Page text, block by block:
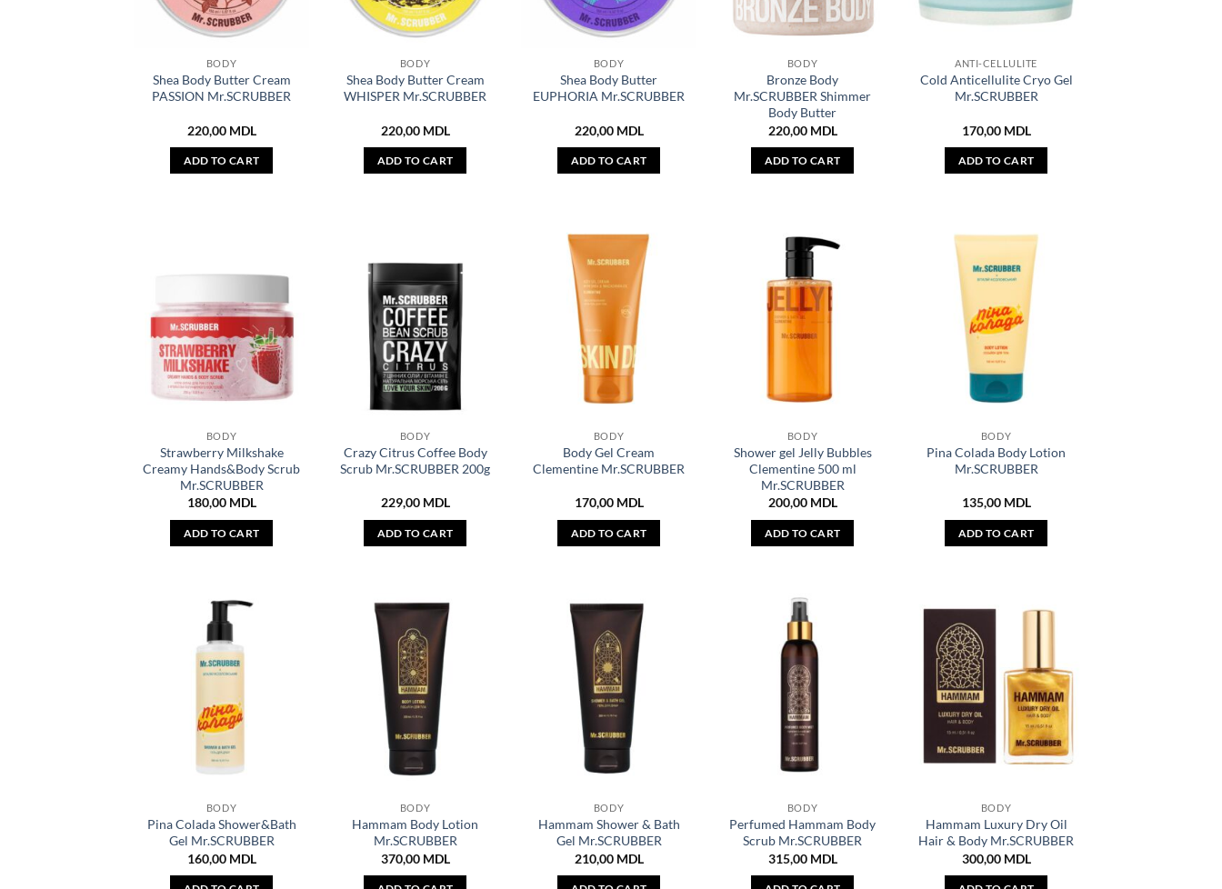
BODY
Shea Body Butter Cream
PASSION Mr.SCRUBBER
220,00 MDL
ADD TO CART
BODY
Shea Body Butter Cream
WHISPER Mr.SCRUBBER
220,00 MDL
ADD TO CART
BODY
Shea Body Butter
EUPHORIA Mr.SCRUBBER
220,00 MDL
ADD TO CART
BODY
Bronze Body
Mr.SCRUBBER Shimmer
Body Butter
220,00 MDL
ADD TO CART
ANTI-CELLULITE
Cold Anticellulite Cryo Gel
Mr.SCRUBBER
170,00 MDL
ADD TO CART
BODY
Strawberry Milkshake
Creamy Hands&Body Scrub
Mr.SCRUBBER
180,00 MDL
ADD TO CART
BODY
Crazy Citrus Coffee Body
Scrub Mr.SCRUBBER 200g
229,00 MDL
ADD TO CART
BODY
Body Gel Cream
Clementine Mr.SCRUBBER
170,00 MDL
ADD TO CART
BODY
Shower gel Jelly Bubbles
Clementine 500 ml
Mr.SCRUBBER
200,00 MDL
ADD TO CART
BODY
Pina Colada Body Lotion
Mr.SCRUBBER
135,00 MDL
ADD TO CART
BODY
Pina Colada Shower&Bath
Gel Mr.SCRUBBER
160,00 MDL
BODY
Hammam Body Lotion
Mr.SCRUBBER
370,00 MDL
BODY
Hammam Shower & Bath
Gel Mr.SCRUBBER
210,00 MDL
BODY
Perfumed Hammam Body
Scrub Mr.SCRUBBER
315,00 MDL
BODY
Hammam Luxury Dry Oil
Hair & Body Mr.SCRUBBER
300,00 MDL